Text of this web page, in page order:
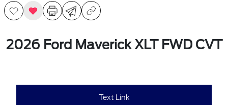
2026 Ford Maverick XLT FWD CVT
Text Link